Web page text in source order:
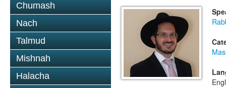
Chumash
Nach
Talmud
Mishnah
Halacha